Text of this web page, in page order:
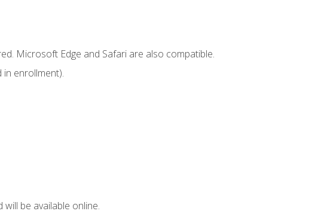
Microsoft Edge and Safari are also compatible.
enrollment).
be available online.